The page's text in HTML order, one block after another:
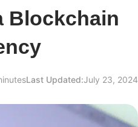
Blockchain
Last Updated:July 23, 2024